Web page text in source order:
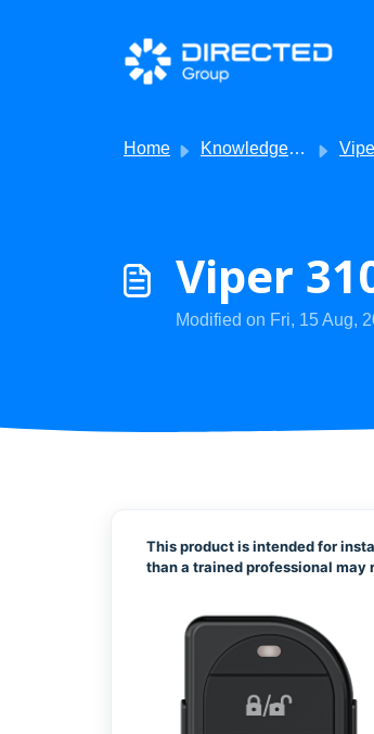
Skip to main content
Home Knowledge base
Viper
Modified on Fri, 15 Aug,
This product is intended for
than a trained professional may